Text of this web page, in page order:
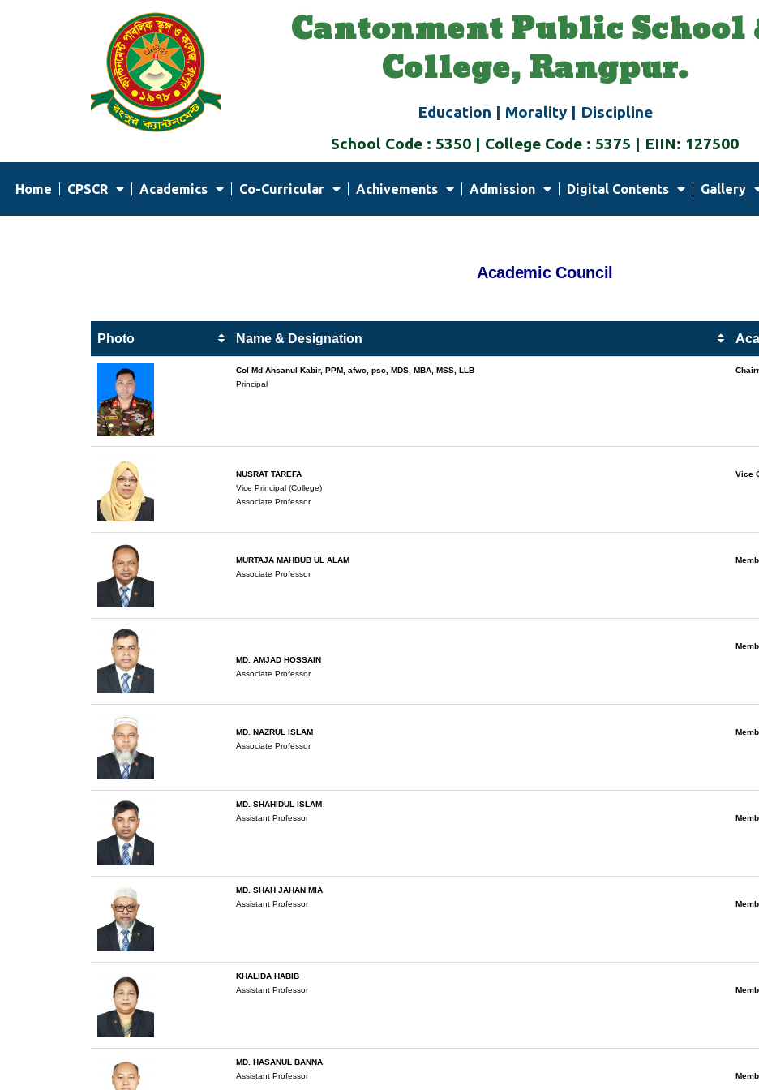
Cantonment Public School
College, Rangpur.
Education | Morality | Discipline
School Code : 5350 | College Code : 5375 | EIIN: 127500
Home CPSCR Academics Co-Curricular Achivements Admission Digital Contents Gallery
AcademicCouncil
Photo Name & Designation
Col Md Ahsanul Kabir, PPM, afwc, psc, MDS, MBA, MSS, LLB
Principal
NUSRAT TAREFA
Vice Principal (College)
Associate Professor
Vice
MURTAJA MAHBUB UL ALAM
Associate Professor
MD. AMJAD HOSSAIN
Associate Professor
MD. NAZRUL ISLAM
Associate Professor
MD. SHAHIDUL ISLAM
Assistant Professor
MD. SHAH JAHAN MIA
Assistant Professor
KHALIDA HABIB
Assistant Professor
MD. HASANUL BANNA
Assistant Professor